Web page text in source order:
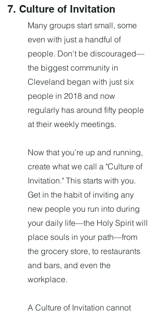
7. Culture of Invitation
Many groups start small, some
even with just a handful of
people. Don't be discouraged—
the biggest community in
Cleveland began with just six
people in 2018 and now
regularly has around fifty people
at their weekly meetings.
Now that you’re up and running,
create what we call a "Culture of
Invitation." This starts with you.
Get in the habit of inviting any
new people you run into during
your daily life—the Holy Spirit will
place souls in your path—from
the grocery store, to restaurants
and bars, and even the
workplace.
A Culture of Invitation cannot